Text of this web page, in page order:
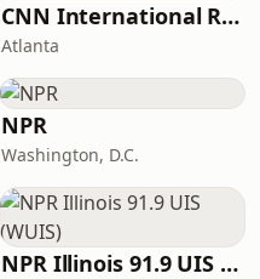
CNN International Radio
Atlanta
NPR
Washington, D.C.
NPR Illinois 91.9 UIS (WUIS)